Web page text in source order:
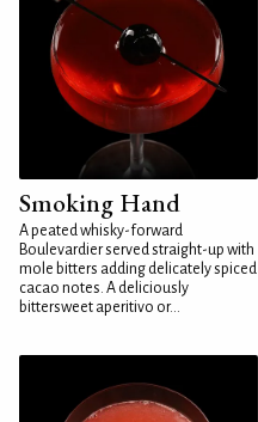
Smoking Hand
A peated whisky-forward
Boulevardier served straight-up with
mole bitters adding delicately spiced
cacao notes. A deliciously
bittersweet aperitivo or...